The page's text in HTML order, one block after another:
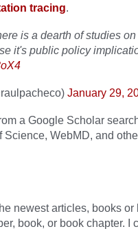
tracing.
is a dearth of studies on
it's public policy
January 29,
a Google Scholar
Science, WebMD, and
newest articles, books or
book, or book chapter. I